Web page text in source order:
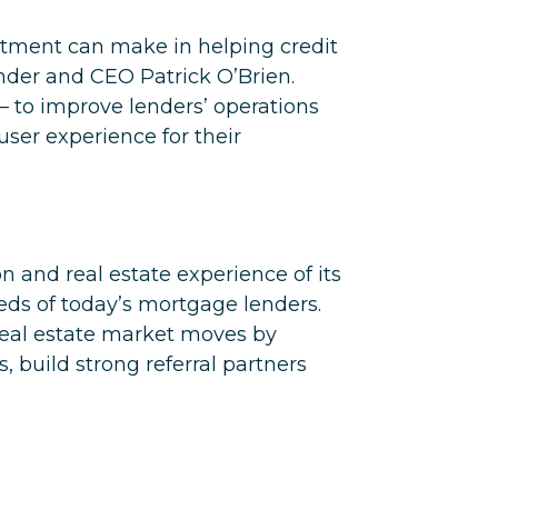
can make in helping credit
and CEO Patrick O’Brien.
improve lenders’ operations
experience for their
and real estate experience of its
of today’s mortgage lenders.
estate market moves by
build strong referral partners